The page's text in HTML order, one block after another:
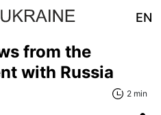
EN
from the
with Russia
2 min